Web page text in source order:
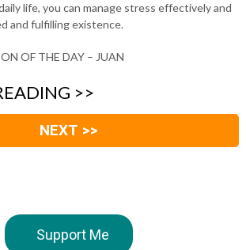
life, you can manage stress effectively and
and fulfilling existence.
OF THE DAY – JUAN
>>
NEXT >>
Support Me